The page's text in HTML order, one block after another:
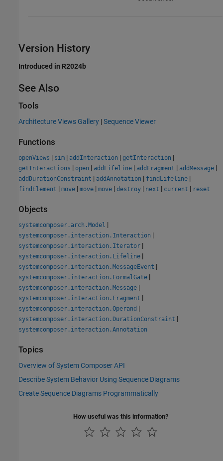
Version History
Introduced in R2024b
See Also
Tools
Architecture Views Gallery |Sequence Viewer
Functions
openViews | sim | addInteraction | getInteraction |
getInteractions | open | addLifeline | addFragment | addMessage |
addDurationConstraint | addAnnotation | findLifeline |
findElement | move | move | move | destroy | next | current | reset
Objects
systemcomposer.arch.Model |
systemcomposer.interaction.Interaction |
systemcomposer.interaction.Iterator |
systemcomposer.interaction.Lifeline |
systemcomposer.interaction.MessageEvent |
systemcomposer.interaction.FormalGate |
systemcomposer.interaction.Message |
systemcomposer.interaction.Fragment |
systemcomposer.interaction.Operand |
systemcomposer.interaction.DurationConstraint |
systemcomposer.interaction.Annotation
Topics
Overview of System Composer API
Describe System Behavior Using Sequence Diagrams
Create Sequence Diagrams Programmatically
How useful was this information?